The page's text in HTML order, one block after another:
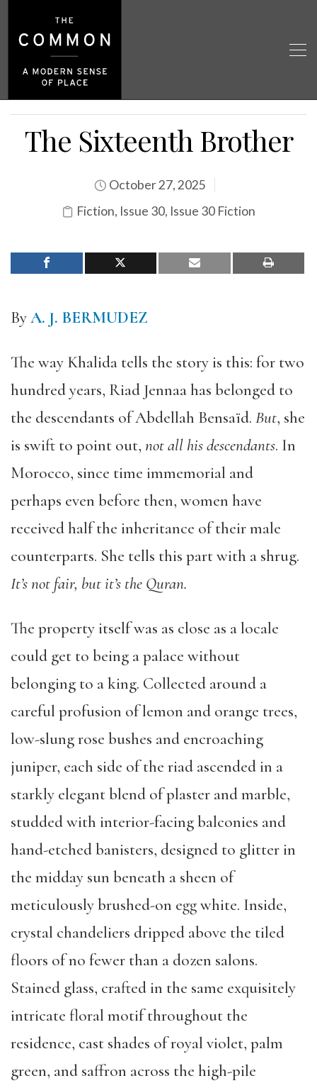
The Sixteenth Brother
October 27, 2025
Fiction, Issue 30, Issue 30 Fiction
ByA. J. BERMUDEZ
The way Khalida tells the story is this: for two
hundred years, Riad Jennaa has belonged to
the descendants of Abdellah Bensaïd. But, she
is swift to point out, not all his descendants. In
Morocco, since time immemorial and
perhaps even before then, women have
received half the inheritance of their male
counterparts. She tells this part with a shrug.
It’s not fair, but it’s the Quran.
The property itself was as close as a locale
could get to being a palace without
belonging to a king. Collected around a
careful profusion of lemon and orange trees,
low-slung rose bushes and encroaching
juniper, each side of the riad ascended in a
starkly elegant blend of plaster and marble,
studded with interior-facing balconies and
hand-etched banisters, designed to glitter in
the midday sun beneath a sheen of
meticulously brushed-on egg white. Inside,
crystal chandeliers dripped above the tiled
floors of no fewer than a dozen salons.
Stained glass, crafted in the same exquisitely
intricate floral motif throughout the
residence, cast shades of royal violet, palm
green, and saffron across the high-pile